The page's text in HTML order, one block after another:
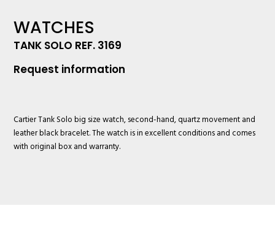
WATCHES
TANK SOLO REF. 3169
Request information
Cartier Tank Solo big size watch, second-hand, quartz movement and
leather black bracelet. The watch is in excellent conditions and comes
with original box and warranty.